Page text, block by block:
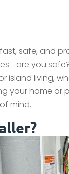
safe, and
you
island living,
your home or
mind.